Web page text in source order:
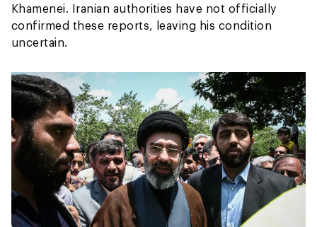
Khamenei. Iranian authorities have not officially
confirmed these reports, leaving his condition
uncertain.